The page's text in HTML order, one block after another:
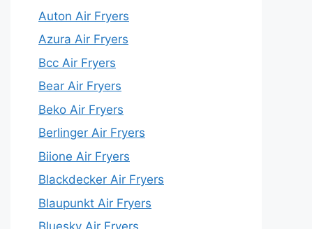
Auton Air Fryers
Azura Air Fryers
Bcc Air Fryers
Bear Air Fryers
Beko Air Fryers
Berlinger Air Fryers
Biione Air Fryers
Blackdecker Air Fryers
Blaupunkt Air Fryers
Bluesky Air Fryers